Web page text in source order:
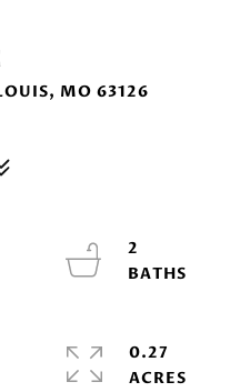
MO 63126
2
0.27
ACRES